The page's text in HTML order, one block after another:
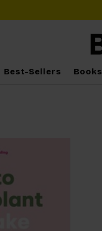
Best-Sellers Books